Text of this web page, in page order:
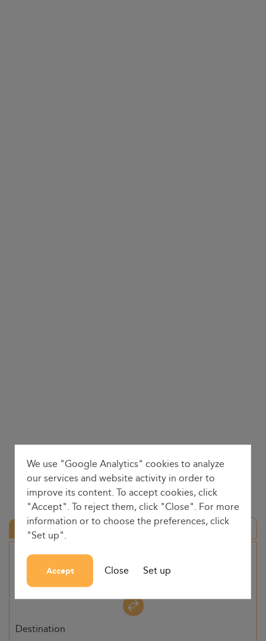
Round trip
Origin
Destination
We use "Google Analytics" cookies to analyze
our services and website activity in order to
improve its content. To accept cookies, click
"Accept". To reject them, click "Close". For more
information or to choose the preferences, click
"Set up".
Accept Close Set up